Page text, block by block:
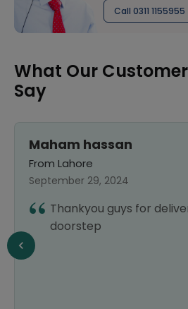
Call 0311 1155955
What Our
Say
Maham hassan
From Lahore
September 29, 2024
Thankyou guys for
doorstep